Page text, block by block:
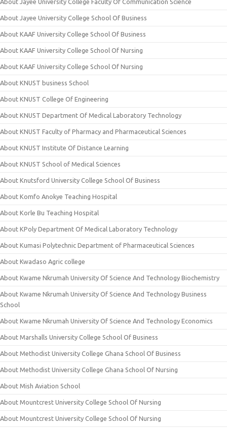
About Jayee University College Faculty Of Communication Science
About Jayee University College School Of Business
About KAAF University College School Of Business
About KAAF University College School Of Nursing
About KAAF University College School Of Nursing
About KNUST business School
About KNUST College Of Engineering
About KNUST Department Of Medical Laboratory Technology
About KNUST Faculty of Pharmacy and Pharmaceutical Sciences
About KNUST Institute Of Distance Learning
About KNUST School of Medical Sciences
About Knutsford University College School Of Business
About Komfo Anokye Teaching Hospital
About Korle Bu Teaching Hospital
About KPoly Department Of Medical Laboratory Technology
About Kumasi Polytechnic Department of Pharmaceutical Sciences
About Kwadaso Agric college
About Kwame Nkrumah University Of Science And Technology Biochemistry
About Kwame Nkrumah University Of Science And Technology Business
School
About Kwame Nkrumah University Of Science And Technology Economics
About Marshalls University College School Of Business
About Methodist University College Ghana School Of Business
About Methodist University College Ghana School Of Nursing
About Mish Aviation School
About Mountcrest University College School Of Nursing
About Mountcrest University College School Of Nursing